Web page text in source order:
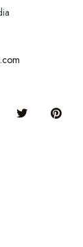
You Tube Twitter